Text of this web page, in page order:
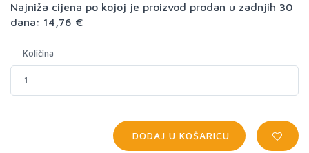
Najniža cijena po kojoj je proizvod prodan u zadnjih 30
dana: 14,76 €
Količina
DODAJ U KOŠARICU